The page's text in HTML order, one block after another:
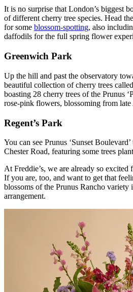
It is no surprise that London’s biggest
of different cherry tree species. Head
for some blossom-spotting, also
daffodils for the full spring flower
Greenwich Park
Up the hill and past the observatory
beautiful collection of cherry trees
boasting 28 cherry trees of the Prunus
rose-pink flowers, blossoming from
Regent’s Park
You can see Prunus ‘Sunset
Chester Road, featuring some trees
At Freddie’s, we are already so
If you are, too, and want to get that
blossoms of the Prunus Rancho variety
arrangement.